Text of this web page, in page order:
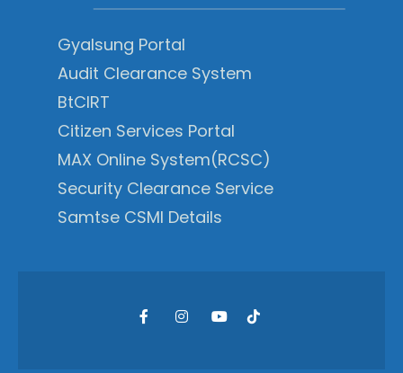
Gyalsung Portal
Audit Clearance System
BtCIRT
Citizen Services Portal
MAX Online System(RCSC)
Security Clearance Service
Samtse CSMI Details